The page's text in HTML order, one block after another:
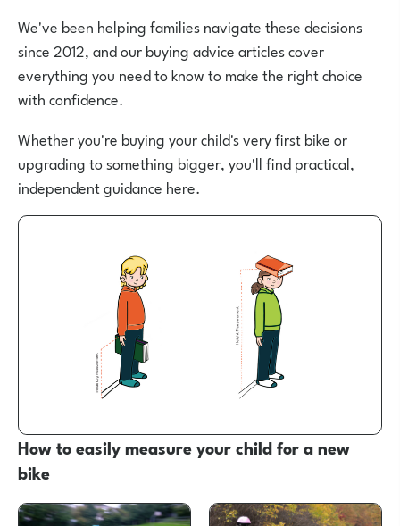
We've been helping families navigate these decisions
since 2012, and our buying advice articles cover
everything you need to know to make the right choice
with confidence.
Whether you're buying your child's very first bike or
upgrading to something bigger, you'll find practical,
independent guidance here.
How to easily measure your child for a new
bike